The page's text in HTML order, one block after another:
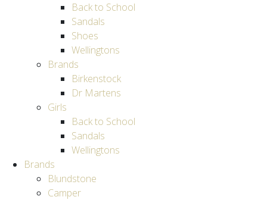
Back to School
Sandals
Shoes
Wellingtons
Brands
Birkenstock
Dr Martens
Girls
Back to School
Sandals
Wellingtons
Brands
Blundstone
Camper